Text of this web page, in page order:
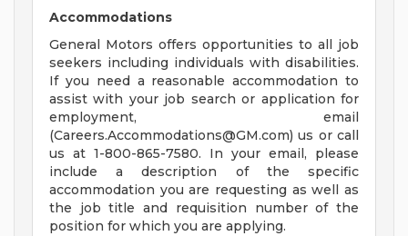
Accommodations
General Motors offers opportunities to all job
seekers including individuals with disabilities.
If you need a reasonable accommodation to
assist with your job search or application for
employment, email
(Careers.Accommodations@GM.com) us or call
us at 1-800-865-7580. In your email, please
include a description of the specific
accommodation you are requesting as well as
the job title and requisition number of the
position for which you are applying.